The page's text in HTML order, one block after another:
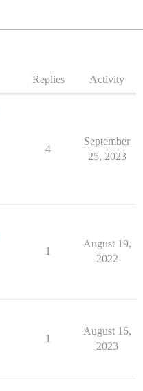
Replies Activity
4
September
25, 2023
1
August 19,
2022
1
August 16,
2023